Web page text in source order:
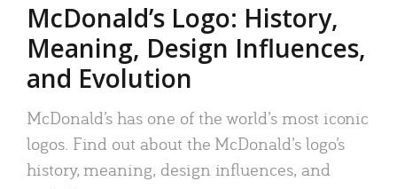
McDonald’s Logo: History,
Meaning, Design Influences,
and Evolution
McDonald’s has one of the world’s most iconic
logos. Find out about the McDonald’s logo’s
history, meaning, design influences, and